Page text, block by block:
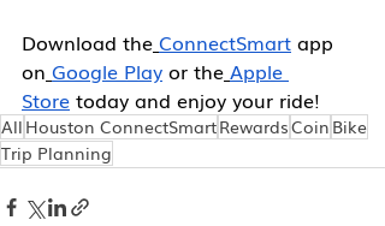
Download the ConnectSmart app
on Google Play or the Apple
Store today and enjoy your ride!
All Houston ConnectSmartRewardsCoin Bike
Trip Planning